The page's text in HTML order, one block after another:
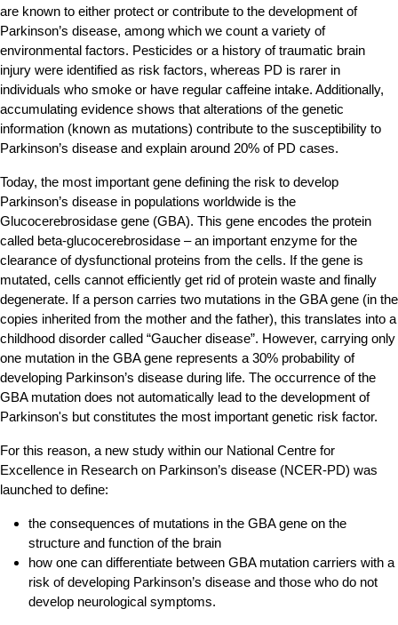
are known to either protect or contribute to the development of
Parkinson’s disease, among which we count a variety of
environmental factors. Pesticides or a history of traumatic brain
injury were identified as risk factors, whereas PD is rarer in
individuals who smoke or have regular caffeine intake. Additionally,
accumulating evidence shows that alterations of the genetic
information (known as mutations) contribute to the susceptibility to
Parkinson’s disease and explain around 20% of PD cases.
Today, the most important gene defining the risk to develop
Parkinson’s disease in populations worldwide is the
Glucocerebrosidase gene (GBA). This gene encodes the protein
called beta-glucocerebrosidase – an important enzyme for the
clearance of dysfunctional proteins from the cells. If the gene is
mutated, cells cannot efficiently get rid of protein waste and finally
degenerate. If a person carries two mutations in the GBA gene (in the
copies inherited from the mother and the father), this translates into a
childhood disorder called “Gaucher disease”. However, carrying only
one mutation in the GBA gene represents a 30% probability of
developing Parkinson’s disease during life. The occurrence of the
GBA mutation does not automatically lead to the development of
Parkinson's but constitutes the most important genetic risk factor.
For this reason, a new study within our National Centre for
Excellence in Research on Parkinson’s disease (NCER-PD) was
launched to define:
the consequences of mutations in the GBA gene on the
structure and function of the brain
how one can differentiate between GBA mutation carriers with a
risk of developing Parkinson’s disease and those who do not
develop neurological symptoms.